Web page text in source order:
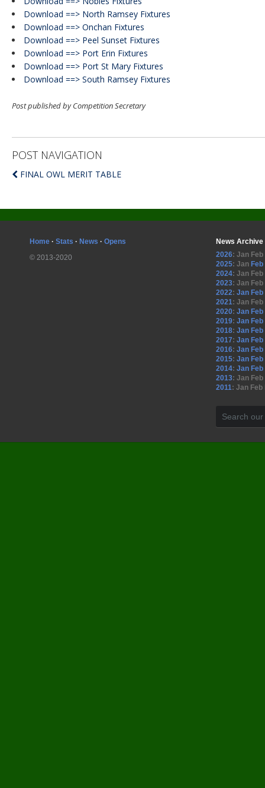
Download ==> North Ramsey Fixtures
Download ==> Onchan Fixtures
Download ==> Peel Sunset Fixtures
Download ==> Port Erin Fixtures
Download ==> Port St Mary Fixtures
Download ==> South Ramsey Fixtures
Post published by Competition Secretary
POST NAVIGATION
FINAL OWL MERIT TABLE
Home · Stats · News · Opens
© 2013-2020
News Archive
2026: Jan Feb
2025: Jan Feb
2024: Jan Feb
2023: Jan Feb
2022: Jan Feb
2021: Jan Feb
2020: Jan Feb
2019: Jan Feb
2018: Jan Feb
2017: Jan Feb
2016: Jan Feb
2015: Jan Feb
2014: Jan Feb
2013: Jan Feb
2011: Jan Feb